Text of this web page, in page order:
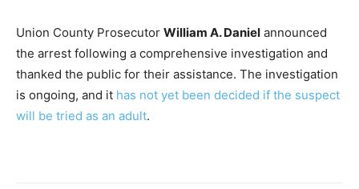
Union County Prosecutor William A. Daniel announced
the arrest following a comprehensive investigation and
thanked the public for their assistance. The investigation
is ongoing, and it has not yet been decided if the suspect
will be tried as an adult.